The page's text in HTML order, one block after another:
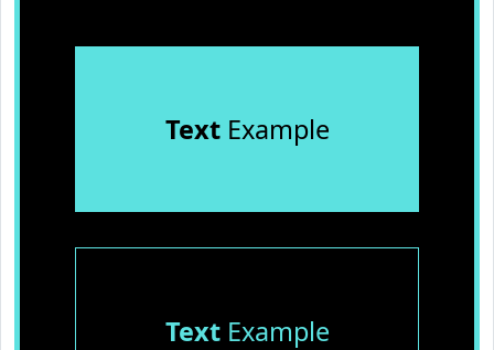
TextExample
TextExample